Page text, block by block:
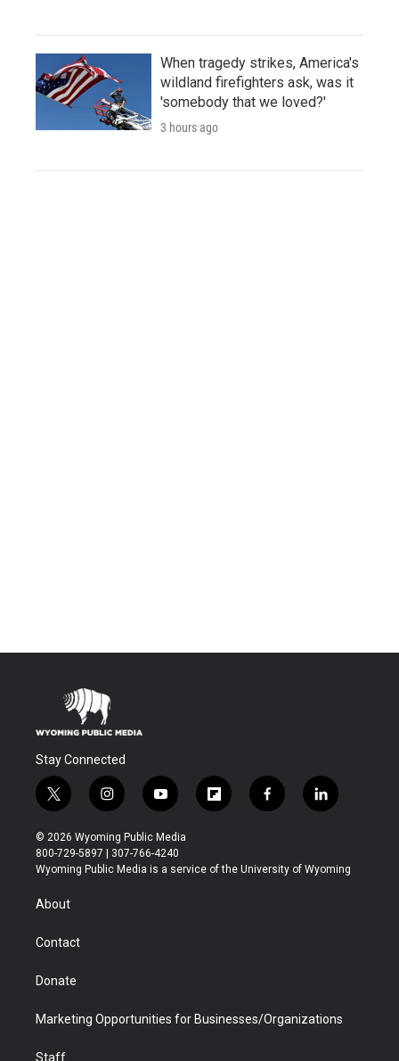
When tragedy strikes, America's
wildland firefighters ask, was it
'somebody that we loved?'
3 hours ago
Stay Connected
t
w
i
t
t
r
i
n
s
t
a
y
o
u
t
u
f
l
b
f
a
b
l
i
e
© 2026 Wyoming Public Media
800-729-5897 | 307-766-4240
Wyoming Public Media is a service of the University of Wyoming
About
Contact
Donate
Marketing Opportunities for Businesses/Organizations
Staff